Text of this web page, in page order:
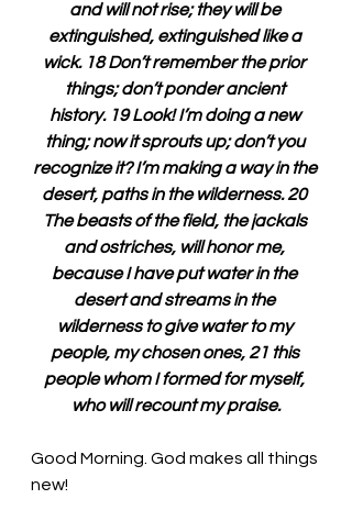
and will not rise; they will be
extinguished, extinguished like a
wick. 18 Don’t remember the prior
things; don’t ponder ancient
history. 19 Look! I’m doing a new
thing; now it sprouts up; don’t you
recognize it? I’m making a way in the
desert, paths in the wilderness. 20
The beasts of the field, the jackals
and ostriches, will honor me,
because I have put water in the
desert and streams in the
wilderness to give water to my
people, my chosen ones, 21 this
people whom I formed for myself,
who will recount my praise.
Good Morning. God makes all things
new!